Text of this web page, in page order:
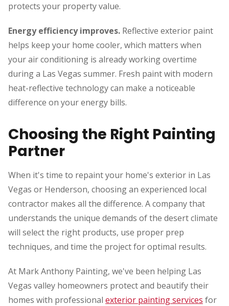
protects your property value.
Energy efficiency improves. Reflective exterior paint
helps keep your home cooler, which matters when
your air conditioning is already working overtime
during a Las Vegas summer. Fresh paint with modern
heat-reflective technology can make a noticeable
difference on your energy bills.
Choosing the Right Painting
Partner
When it's time to repaint your home's exterior in Las
Vegas or Henderson, choosing an experienced local
contractor makes all the difference. A company that
understands the unique demands of the desert climate
will select the right products, use proper prep
techniques, and time the project for optimal results.
At Mark Anthony Painting, we've been helping Las
Vegas valley homeowners protect and beautify their
homes with professional exterior painting services for